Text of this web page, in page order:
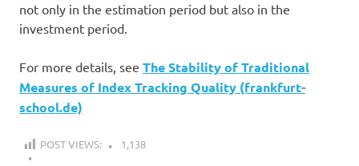
not only in the estimation period but also in the
investment period.
For more details, see The Stability of Traditional
Measures of Index Tracking Quality (frankfurt-
school.de)
POST VIEWS: 1,138